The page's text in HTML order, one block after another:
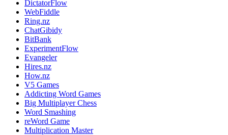
DictatorFlow
WebFiddle
Ring.nz
ChatGibidy
BitBank
ExperimentFlow
Evangeler
Hires.nz
How.nz
V5 Games
Addicting Word Games
Big Multiplayer Chess
Word Smashing
reWord Game
Multiplication Master